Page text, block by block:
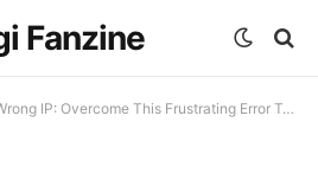
Fanzine
IP: Overcome This Frustrating Error Today!